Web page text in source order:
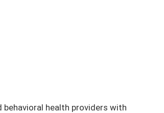
behavioral health providers with